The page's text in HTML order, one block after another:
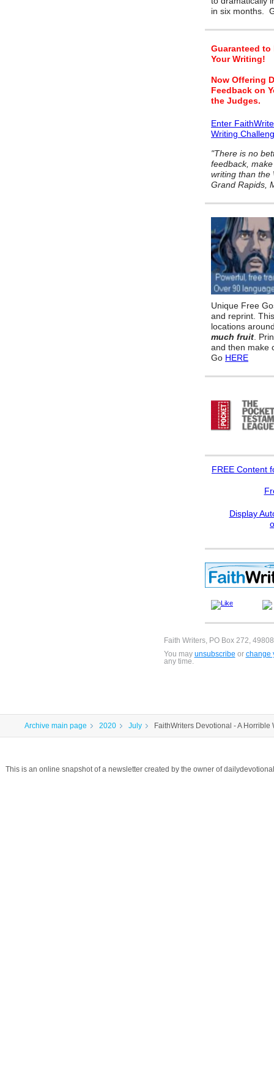
in six months.
Guaranteed to
Your Writing!
Now Offering
Feedback on
the Judges.
Enter
Writing
"There is no
feedback,
writing than the
Grand Rapids,
Unique Free
and reprint.
locations
much fruit .
and then make
Go HERE
FREE Content
Display
Faith Writers, PO Box 272,
You may unsubscribe or change
any time.
Archive main page 2020 July FaithWriters Devotional - A
This is an online snapshot of a newsletter created by the owner of